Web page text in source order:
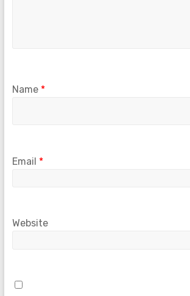
Name *
Email *
Website